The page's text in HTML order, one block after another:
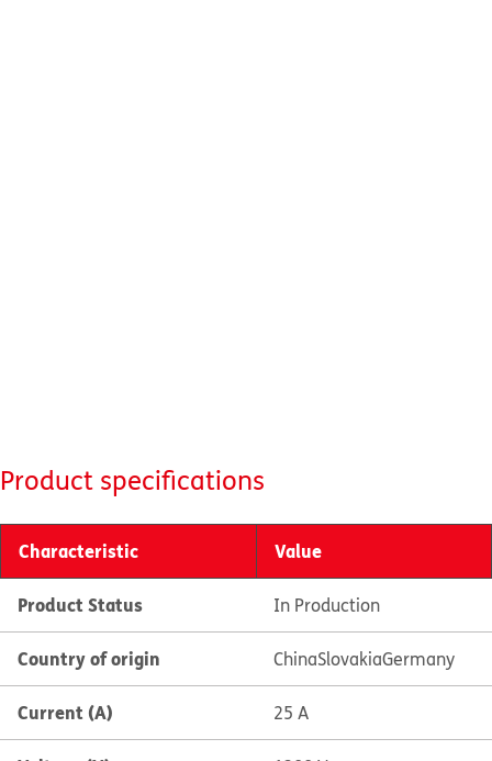
Product specifications
Characteristic Value
Product Status In Production
Country of origin ChinaSlovakiaGermany
Current (A) 25 A